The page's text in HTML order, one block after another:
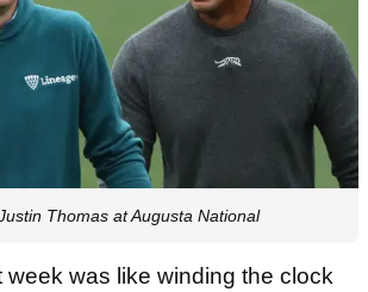
Thomas at Augusta National
week was like winding the clock